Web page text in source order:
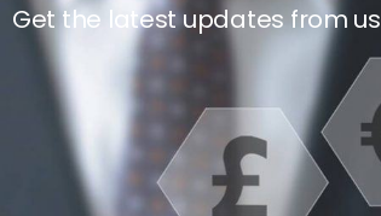
Get the latest updates from us